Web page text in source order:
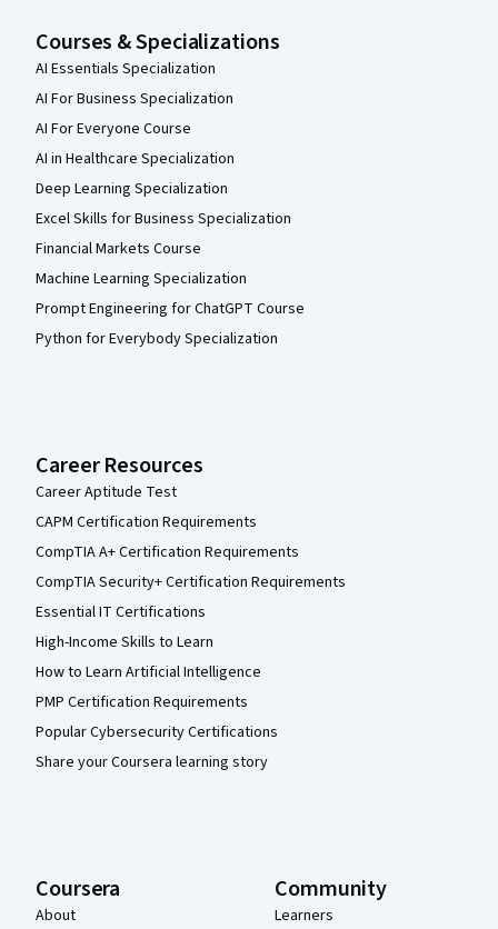
Courses & Specializations
AI Essentials Specialization
AI For Business Specialization
AI For Everyone Course
AI in Healthcare Specialization
Deep Learning Specialization
Excel Skills for Business Specialization
Financial Markets Course
Machine Learning Specialization
Prompt Engineering for ChatGPT Course
Python for Everybody Specialization
Career Resources
Career Aptitude Test
CAPM Certification Requirements
CompTIA A+ Certification Requirements
CompTIA Security+ Certification Requirements
Essential IT Certifications
High-Income Skills to Learn
How to Learn Artificial Intelligence
PMP Certification Requirements
Popular Cybersecurity Certifications
Share your Coursera learning story
Coursera
About
Community
Learners